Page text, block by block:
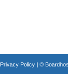
Privacy Policy| ©